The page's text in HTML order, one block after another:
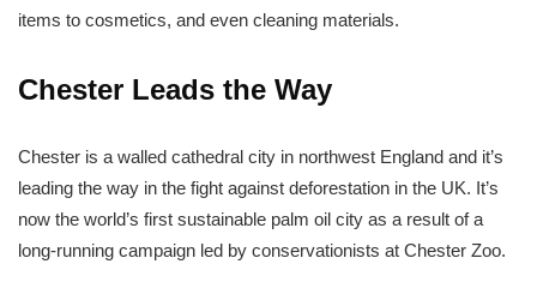
items to cosmetics, and even cleaning materials.
Chester Leads the Way
Chester is a walled cathedral city in northwest England and it’s
leading the way in the fight against deforestation in the UK. It’s
now the world’s first sustainable palm oil city as a result of a
long-running campaign led by conservationists at Chester Zoo.